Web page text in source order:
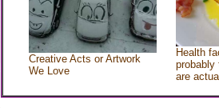
Creative Acts or Artwork
We Love
Health
probably
are